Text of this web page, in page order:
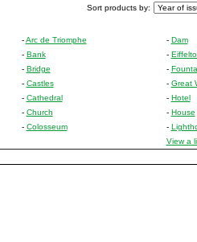
Sort products by:
-Arc de Triomphe
- Bank
- Bridge
- Castles
- Cathedral
- Church
- Colosseum
- Dam
-
-
- Great
- Hotel
- House
-
View a